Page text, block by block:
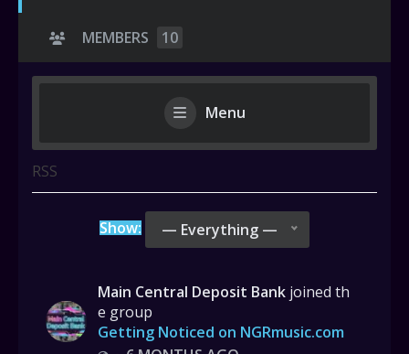
MEMBERS 10
Menu
RSS
Show: — Everything —
Main Central Deposit Bank joined th
e group
Getting Noticed on NGRmusic.com